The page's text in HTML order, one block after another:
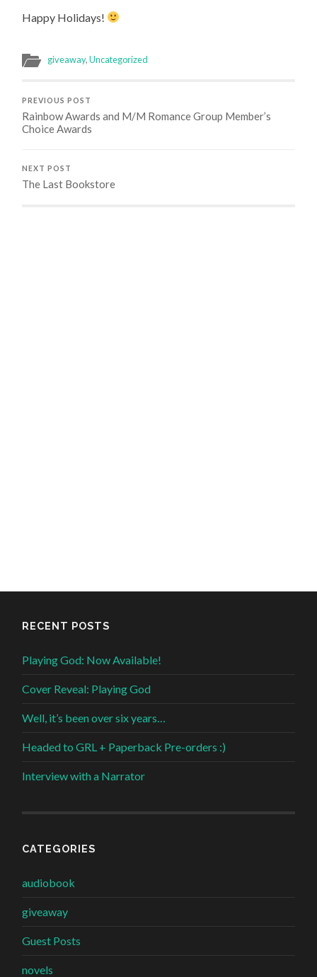
Happy Holidays!
giveaway,Uncategorized
PREVIOUS POST
Rainbow Awards and M/M Romance Group Member’s
Choice Awards
NEXT POST
The Last Bookstore
RECENT POSTS
Playing God: Now Available!
Cover Reveal: Playing God
Well, it’s been over six years…
Headed to GRL + Paperback Pre-orders :)
Interview with a Narrator
CATEGORIES
audiobook
giveaway
Guest Posts
novels